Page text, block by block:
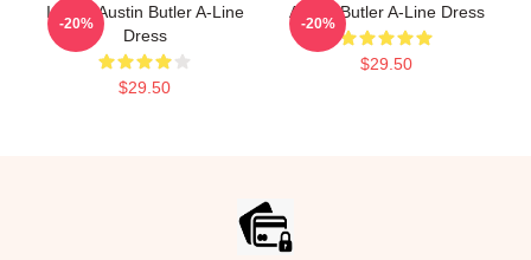
I Want Austin Butler A-Line
Dress
$29.50
-20%
Austin Butler A-Line Dress
$29.50
-20%